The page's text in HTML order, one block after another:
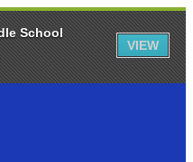
School
VIEW